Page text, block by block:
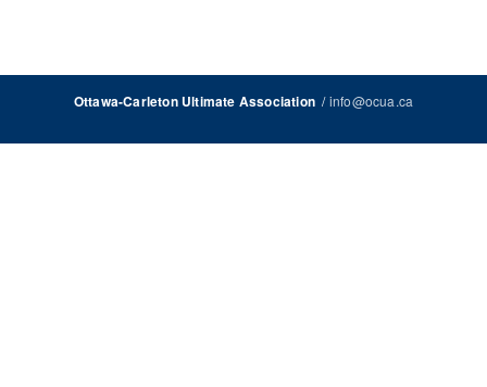
Ottawa-Carleton Ultimate Association/info@ocua.ca